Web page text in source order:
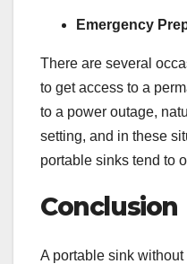
Emergency
There are several
to get access to a
to a power outage,
setting, and in these
portable sinks tend to
Conclusion
A portable sink